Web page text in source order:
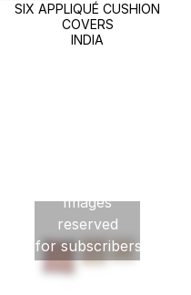
SIX APPLIQUÉ CUSHION
COVERS
INDIA
Images
reserved
for subscribers